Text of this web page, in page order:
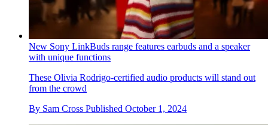
New Sony LinkBuds range features earbuds and a speaker
with unique functions
These Olivia Rodrigo-certified audio products will stand out
from the crowd
By Sam Cross Published October 1, 2024